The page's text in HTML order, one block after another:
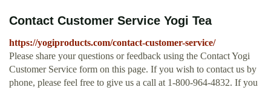
Contact Customer Service Yogi Tea
https://yogiproducts.com/contact-customer-service/
Please share your questions or feedback using the Contact Yogi
Customer Service form on this page. If you wish to contact us by
phone, please feel free to give us a call at 1-800-964-4832. If you